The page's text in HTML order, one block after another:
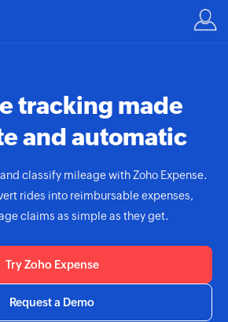
tracking made
and automatic
classify mileage withZoho Expense.
rides into reimbursable expenses,
claims as simple as they get.
Try Zoho Expense
Request a Demo